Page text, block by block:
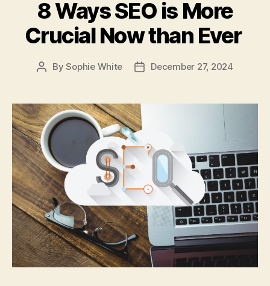
8 Ways SEO is More
Crucial Now than Ever
PostBySophie White
PostDecember 27, 2024